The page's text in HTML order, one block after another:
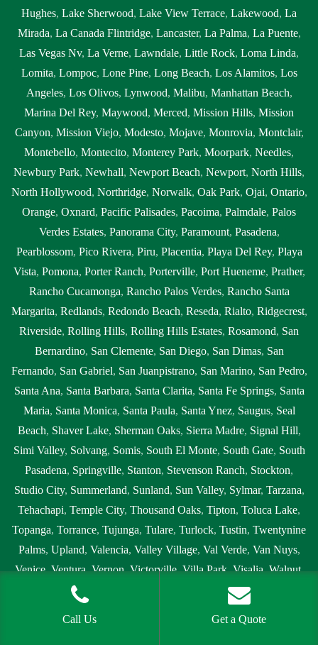
Hughes, Lake Sherwood, Lake View Terrace, Lakewood, La
Mirada, La Canada Flintridge, Lancaster, La Palma, La Puente,
Las Vegas Nv, La Verne, Lawndale, Little Rock, Loma Linda,
Lomita, Lompoc, Lone Pine, Long Beach, Los Alamitos, Los
Angeles, Los Olivos, Lynwood, Malibu, Manhattan Beach,
Marina Del Rey, Maywood, Merced, Mission Hills, Mission
Canyon, Mission Viejo, Modesto, Mojave, Monrovia, Montclair,
Montebello, Montecito, Monterey Park, Moorpark, Needles,
Newbury Park, Newhall, Newport Beach, Newport, North Hills,
North Hollywood, Northridge, Norwalk, Oak Park, Ojai, Ontario,
Orange, Oxnard, Pacific Palisades, Pacoima, Palmdale, Palos
Verdes Estates, Panorama City, Paramount, Pasadena,
Pearblossom, Pico Rivera, Piru, Placentia, Playa Del Rey, Playa
Vista, Pomona, Porter Ranch, Porterville, Port Hueneme, Prather,
Rancho Cucamonga, Rancho Palos Verdes, Rancho Santa
Margarita, Redlands, Redondo Beach, Reseda, Rialto, Ridgecrest,
Riverside, Rolling Hills, Rolling Hills Estates, Rosamond, San
Bernardino, San Clemente, San Diego, San Dimas, San
Fernando, San Gabriel, San Juanpistrano, San Marino, San Pedro,
Santa Ana, Santa Barbara, Santa Clarita, Santa Fe Springs, Santa
Maria, Santa Monica, Santa Paula, Santa Ynez, Saugus, Seal
Beach, Shaver Lake, Sherman Oaks, Sierra Madre, Signal Hill,
Simi Valley, Solvang, Somis, South El Monte, South Gate, South
Pasadena, Springville, Stanton, Stevenson Ranch, Stockton,
Studio City, Summerland, Sunland, Sun Valley, Sylmar, Tarzana,
Tehachapi, Temple City, Thousand Oaks, Tipton, Toluca Lake,
Topanga, Torrance, Tujunga, Tulare, Turlock, Tustin, Twentynine
Palms, Upland, Valencia, Valley Village, Val Verde, Van Nuys,
Venice, Ventura Vernon Victorville, Villa Park, Visalia Walnut,
West Covina West Hollywood,
Call Us Get a Quote